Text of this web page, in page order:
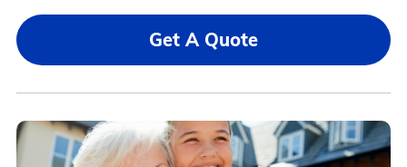
Get A Quote